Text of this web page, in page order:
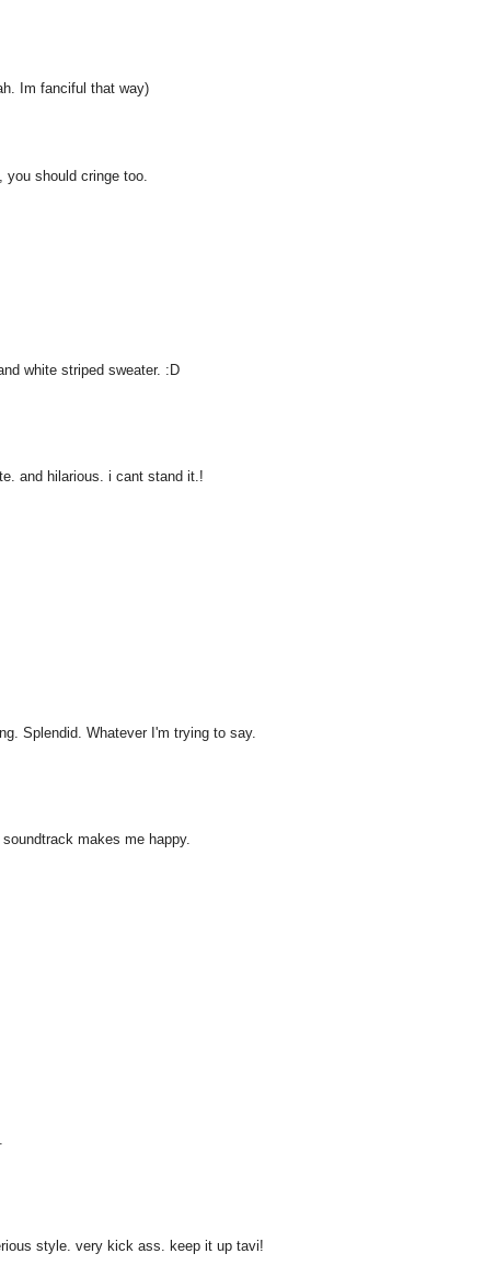
Im fanciful that way)
should cringe too.
white striped sweater. :D
and hilarious. i cant stand it.!
Splendid. Whatever I'm trying to say.
makes me happy.
style. very kick ass. keep it up tavi!